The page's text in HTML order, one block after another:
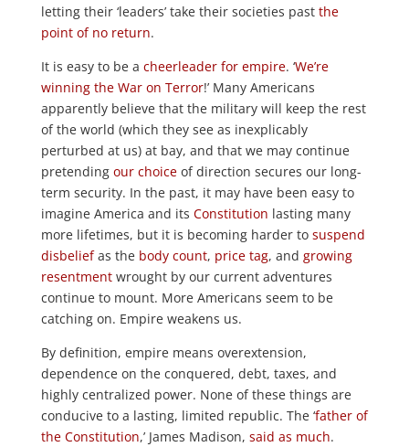
letting their ‘leaders’ take their societies past the
point of no return.
It is easy to be a cheerleader for empire. ‘We’re
winning the War on Terror!’ Many Americans
apparently believe that the military will keep the rest
of the world (which they see as inexplicably
perturbed at us) at bay, and that we may continue
pretending our choiceof direction secures our long-
term security. In the past, it may have been easy to
imagine America and its Constitution lasting many
more lifetimes, but it is becoming harder to suspend
disbeliefas the body count, price tag, and growing
resentmentwrought by our current adventures
continue to mount. More Americans seem to be
catching on. Empire weakens us.
By definition, empire means overextension,
dependence on the conquered, debt, taxes, and
highly centralized power. None of these things are
conducive to a lasting, limited republic. The ‘father of
the Constitution,’ James Madison, said as much.